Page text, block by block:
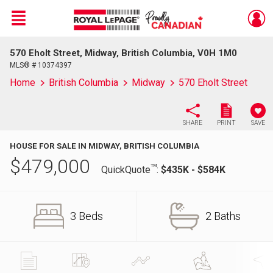
Live
En Direct
Menu
570 Eholt Street, Midway, British Columbia, V0H 1M0
MLS® # 10374397
Home British Columbia Midway 570 Eholt Street
SHARE PRINT SAVE
HOUSE FOR SALE IN MIDWAY, BRITISH COLUMBIA
$479,000 QuickQuoteTM: $435K - $584K
3 Beds 2 Baths